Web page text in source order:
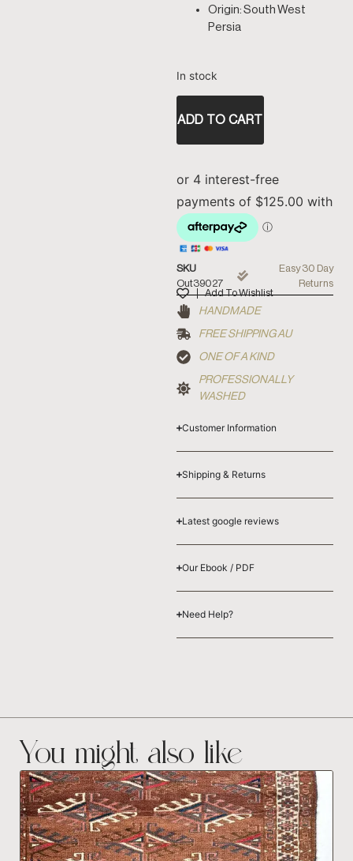
Origin: South West
Persia
In stock
ADD TO CART
SKU
Out39027
Easy 30 Day
Returns
Add To Wishlist
HANDMADE
FREE SHIPPING AU
ONE OF A KIND
PROFESSIONALLY
WASHED
Customer Information
Shipping & Returns
Latest google reviews
Our Ebook / PDF
Need Help?
You might also like